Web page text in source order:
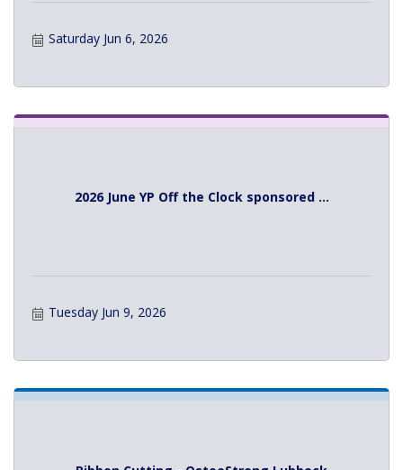
Saturday Jun 6, 2026
2026 June YP Off the Clock sponsored ...
Tuesday Jun 9, 2026